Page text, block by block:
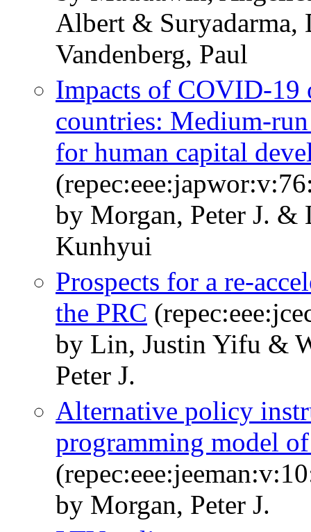
Albert &
Vandenberg, Paul
Impacts of COVID-19
countries: Medium-
for human capital
by Morgan, Peter J.
Kunhyui
Prospects for a re-
the PRC
by Lin, Justin Yifu &
Peter J.
Alternative policy
programming model
by Morgan, Peter J.